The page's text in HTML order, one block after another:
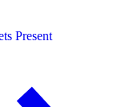
Present